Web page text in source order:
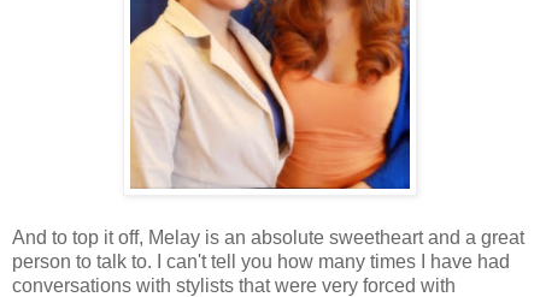
And to top it off, Melay is an absolute sweetheart and a great
person to talk to. I can't tell you how many times I have had
conversations with stylists that were very forced with